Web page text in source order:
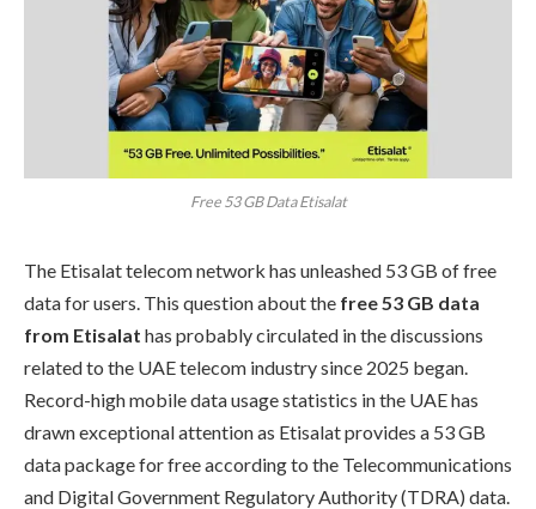
Free 53 GB Data Etisalat
The Etisalat telecom network has unleashed 53 GB of free
data for users. This question about the free 53 GB data
from Etisalat has probably circulated in the discussions
related to the UAE telecom industry since 2025 began.
Record-high mobile data usage statistics in the UAE has
drawn exceptional attention as Etisalat provides a 53 GB
data package for free according to the Telecommunications
and Digital Government Regulatory Authority (TDRA) data.